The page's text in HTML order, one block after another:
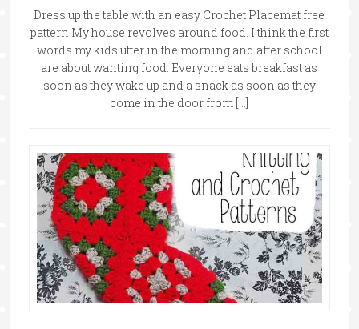
Dress up the table with an easy Crochet Placemat free
pattern My house revolves around food. I think the first
words my kids utter in the morning and after school
are about wanting food. Everyone eats breakfast as
soon as they wake up and a snack as soon as they
come in the door from […]